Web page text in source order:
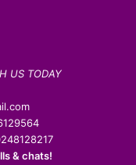
US TODAY
& chats!